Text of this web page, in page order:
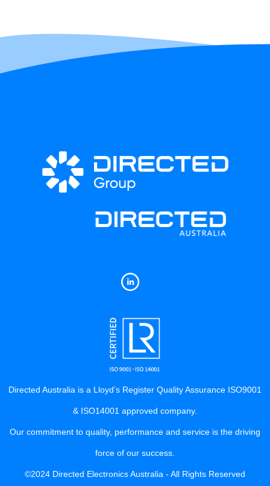
Directed Australia is a Lloyd’s Register Quality Assurance ISO9001
& ISO14001 approved company.
Our commitment to quality, performance and service is the driving
force of our success.
©2024 Directed Electronics Australia - All Rights Reserved